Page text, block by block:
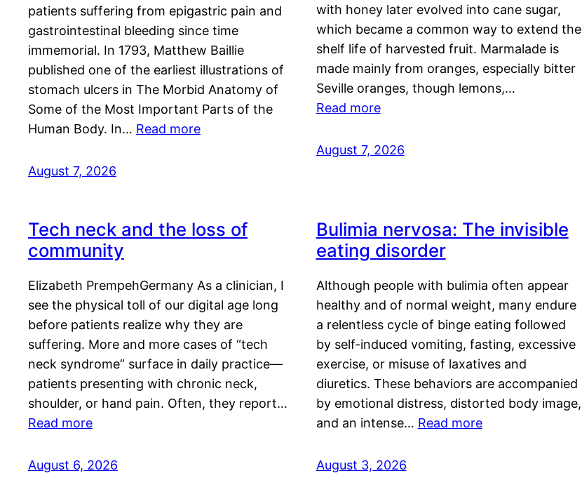
patients suffering from epigastric pain and
gastrointestinal bleeding since time
immemorial. In 1793, Matthew Baillie
published one of the earliest illustrations of
stomach ulcers in The Morbid Anatomy of
Some of the Most Important Parts of the
Human Body. In… Read more
August 7, 2026
with honey later evolved into cane sugar,
which became a common way to extend the
shelf life of harvested fruit. Marmalade is
made mainly from oranges, especially bitter
Seville oranges, though lemons,…
Read more
August 7, 2026
Tech neck and the loss of
community
Elizabeth PrempehGermany As a clinician, I
see the physical toll of our digital age long
before patients realize why they are
suffering. More and more cases of “tech
neck syndrome” surface in daily practice—
patients presenting with chronic neck,
shoulder, or hand pain. Often, they report…
Read more
August 6, 2026
Bulimia nervosa: The invisible
eating disorder
Although people with bulimia often appear
healthy and of normal weight, many endure
a relentless cycle of binge eating followed
by self-induced vomiting, fasting, excessive
exercise, or misuse of laxatives and
diuretics. These behaviors are accompanied
by emotional distress, distorted body image,
and an intense… Read more
August 3, 2026